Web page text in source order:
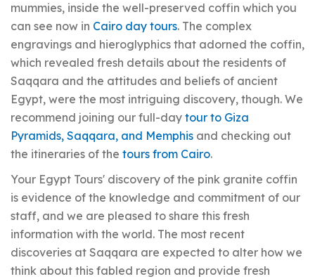
mummies, inside the well-preserved coffin which you
can see now in Cairo day tours. The complex
engravings and hieroglyphics that adorned the coffin,
which revealed fresh details about the residents of
Saqqara and the attitudes and beliefs of ancient
Egypt, were the most intriguing discovery, though. We
recommend joining our full-day tour to Giza
Pyramids, Saqqara, and Memphis and checking out
the itineraries of the tours from Cairo.
Your Egypt Tours' discovery of the pink granite coffin
is evidence of the knowledge and commitment of our
staff, and we are pleased to share this fresh
information with the world. The most recent
discoveries at Saqqara are expected to alter how we
think about this fabled region and provide fresh